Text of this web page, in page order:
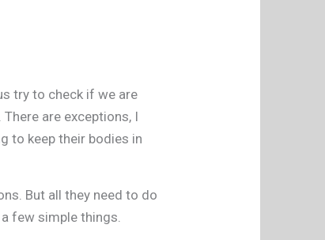
try to check if we are
are exceptions, I
to keep their bodies in
But all they need to do
few simple things.